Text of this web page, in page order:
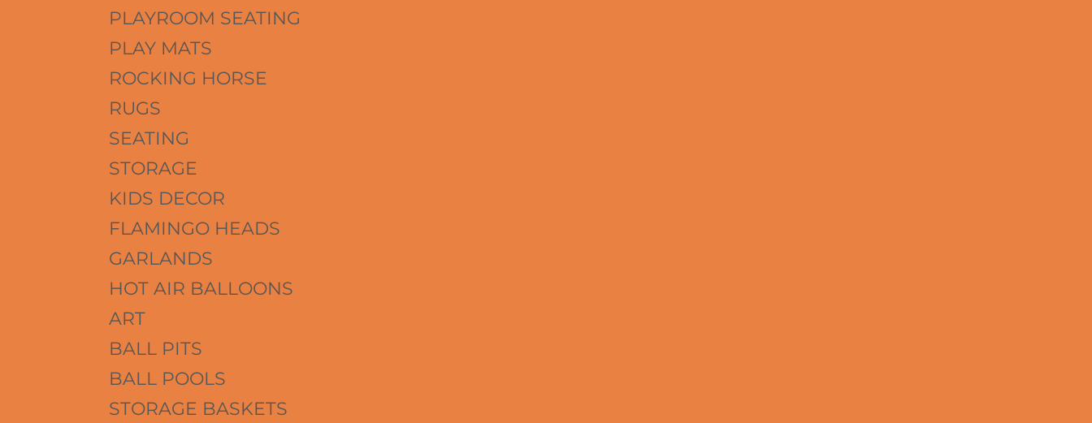
PLAYROOM SEATING
PLAY MATS
ROCKING HORSE
RUGS
SEATING
STORAGE
KIDS DECOR
FLAMINGO HEADS
GARLANDS
HOT AIR BALLOONS
ART
BALL PITS
BALL POOLS
STORAGE BASKETS